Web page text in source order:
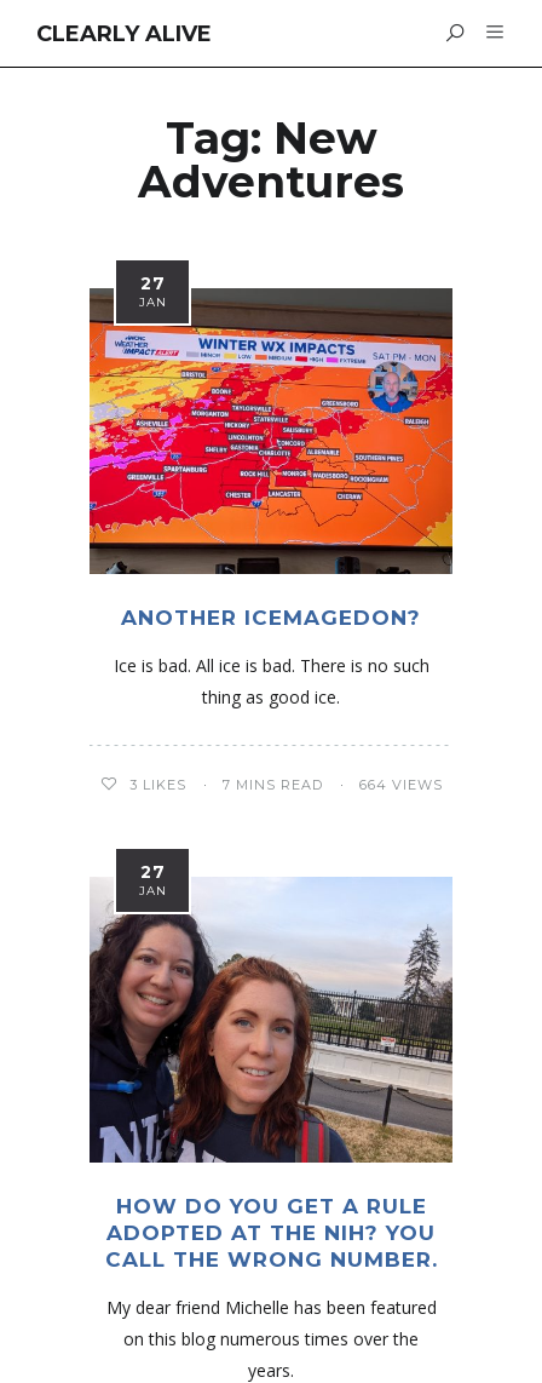
CLEARLY ALIVE
Tag: New
Adventures
27
JAN
ANOTHER ICEMAGEDON?
Ice is bad. All ice is bad. There is no such
thing as good ice.
3 LIKES 7 MINS READ 664 VIEWS
27
JAN
HOW DO YOU GET A RULE
ADOPTED AT THE NIH? YOU
CALL THE WRONG NUMBER.
My dear friend Michelle has been featured
on this blog numerous times over the
years.